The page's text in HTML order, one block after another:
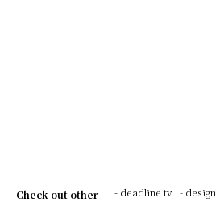
Check out other
- deadline tv -